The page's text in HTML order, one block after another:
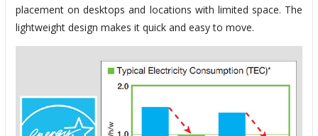
placement on desktops and locations with limited space. The
lightweight design makes it quick and easy to move.